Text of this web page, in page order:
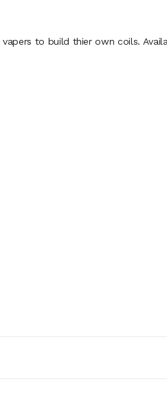
to build thier own coils.